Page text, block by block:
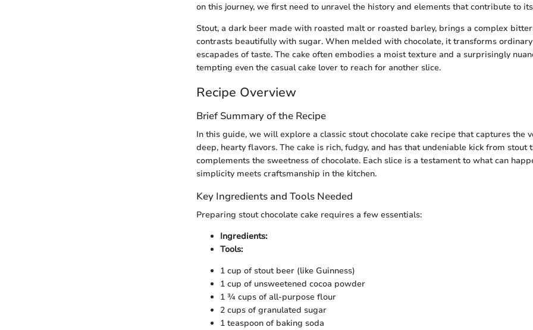
on this journey, we first need to unravel the history and elements that contribute to
Stout, a dark beer made with roasted malt or roasted barley, brings a complex
contrasts beautifully with sugar. When melded with chocolate, it transforms
escapades of taste. The cake often embodies a moist texture and a surprisingly
tempting even the casual cake lover to reach for another slice.
Recipe Overview
Brief Summary of the Recipe
In this guide, we will explore a classic stout chocolate cake recipe that captures the
deep, hearty flavors. The cake is rich, fudgy, and has that undeniable kick from stout
complements the sweetness of chocolate. Each slice is a testament to what can
simplicity meets craftsmanship in the kitchen.
Key Ingredients and Tools Needed
Preparing stout chocolate cake requires a few essentials:
Ingredients:
Tools:
1 cup of stout beer (like Guinness)
1 cup of unsweetened cocoa powder
1 ¾ cups of all-purpose flour
2 cups of granulated sugar
1 teaspoon of baking soda